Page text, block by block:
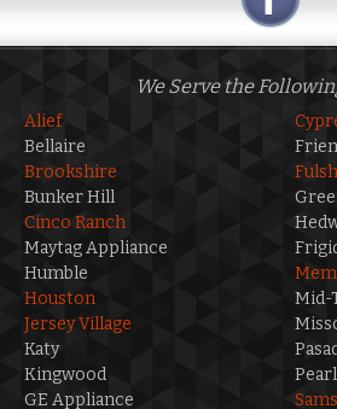
We Serve the
Alief
Bellaire
Brookshire
Bunker Hill
Cinco Ranch
Maytag Appliance
Humble
Houston
Jersey Village
Katy
Kingwood
GE Appliance
Mid-